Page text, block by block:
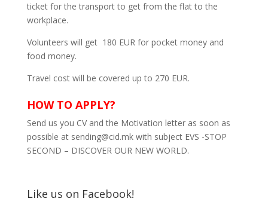
ticket for the transport to get from the flat to the
workplace.
Volunteers will get 180 EUR for pocket money and
food money.
Travel cost will be covered up to 270 EUR.
HOW TO APPLY?
Send us you CV and the Motivation letter as soon as
possible at sending@cid.mk with subject EVS -STOP
SECOND – DISCOVER OUR NEW WORLD.
Like us on Facebook!